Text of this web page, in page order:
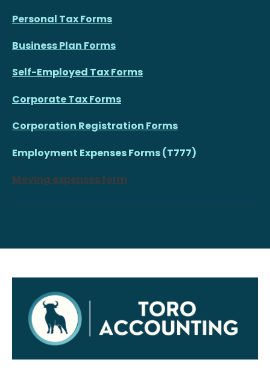
Personal Tax Forms
Business Plan Forms
Self-Employed Tax Forms
Corporate Tax Forms
Corporation Registration Forms
Employment Expenses Forms (T777)
Moving expenses form